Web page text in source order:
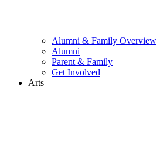
Alumni & Family Overview
Alumni
Parent & Family
Get Involved
Arts